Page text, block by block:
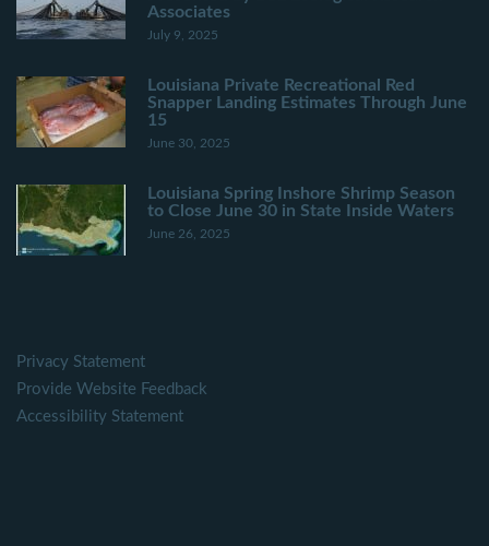
Associates
July 9, 2025
Louisiana Private Recreational Red
Snapper Landing Estimates Through June
15
June 30, 2025
Louisiana Spring Inshore Shrimp Season
to Close June 30 in State Inside Waters
June 26, 2025
Privacy Statement
Provide Website Feedback
Accessibility Statement